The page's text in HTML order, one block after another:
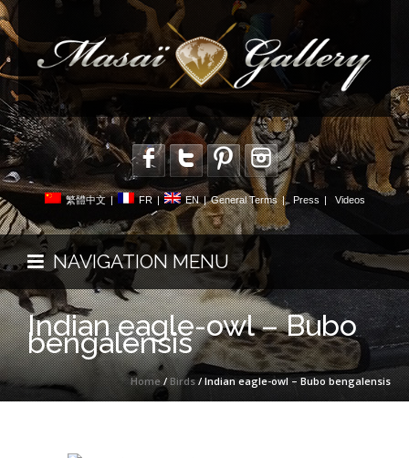
繁體中文 | FR | EN | General Terms | Press Videos
NAVIGATION MENU
Indian eagle-owl – Bubo
bengalensis
Home/Birds/ Indian eagle-owl – Bubo bengalensis